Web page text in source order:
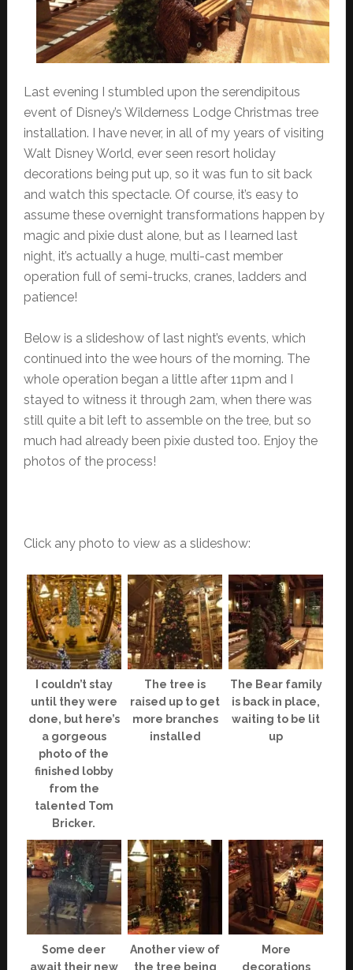
Last evening I stumbled upon the serendipitous
event of Disney’s Wilderness Lodge Christmas tree
installation. I have never, in all of my years of visiting
Walt Disney World, ever seen resort holiday
decorations being put up, so it was fun to sit back
and watch this spectacle. Of course, it’s easy to
assume these overnight transformations happen by
magic and pixie dust alone, but as I learned last
night, it’s actually a huge, multi-cast member
operation full of semi-trucks, cranes, ladders and
patience!
Below is a slideshow of last night’s events, which
continued into the wee hours of the morning. The
whole operation began a little after 11pm and I
stayed to witness it through 2am, when there was
still quite a bit left to assemble on the tree, but so
much had already been pixie dusted too. Enjoy the
photos of the process!
Click any photo to view as a slideshow:
I couldn’t stay
until they were
done, but here’s
a gorgeous
photo of the
finished lobby
from the
talented Tom
Bricker.
The tree is
raised up to get
more branches
installed
The Bear family
is back in place,
waiting to be lit
up
Some deer
await their new
Another view of
the tree being
More
decorations